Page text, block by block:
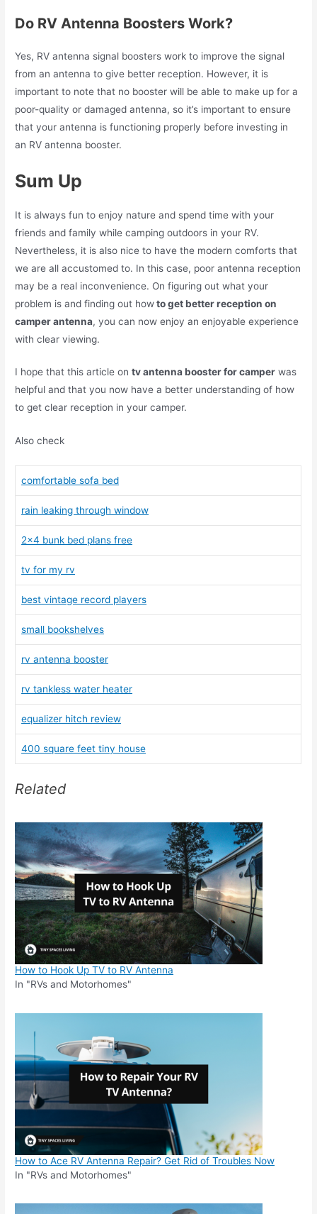
Do RV Antenna Boosters Work?
Yes, RV antenna signal boosters work to improve the signal
from an antenna to give better reception. However, it is
important to note that no booster will be able to make up for a
poor-quality or damaged antenna, so it’s important to ensure
that your antenna is functioning properly before investing in
an RV antenna booster.
Sum Up
It is always fun to enjoy nature and spend time with your
friends and family while camping outdoors in your RV.
Nevertheless, it is also nice to have the modern comforts that
we are all accustomed to. In this case, poor antenna reception
may be a real inconvenience. On figuring out what your
problem is and finding out howto get better reception on
camper antenna, you can now enjoy an enjoyable experience
with clear viewing.
I hope that this article ontv antenna booster for camper was
helpful and that you now have a better understanding of how
to get clear reception in your camper.
Also check
comfortable sofa bed
rain leaking through window
2×4 bunk bed plans free
tv for my rv
best vintage record players
small bookshelves
rv antenna booster
rv tankless water heater
equalizer hitch review
400 square feet tiny house
Related
How to Hook Up TV to RV Antenna
In "RVs and Motorhomes"
How to Ace RV Antenna Repair? Get Rid of Troubles Now
In "RVs and Motorhomes"